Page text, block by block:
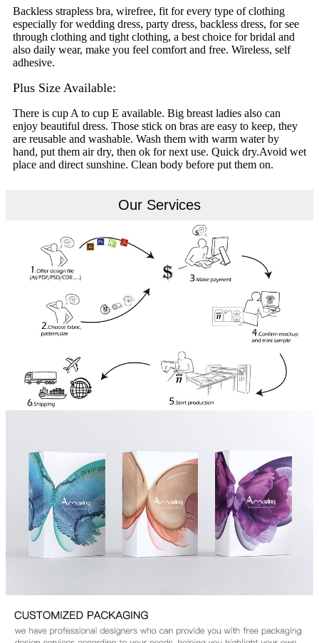
Backless strapless bra, wirefree, fit for every type of clothing
especially for wedding dress, party dress, backless dress, for see
through clothing and tight clothing, a best choice for bridal and
also daily wear, make you feel comfort and free. Wireless, self
adhesive.
Plus Size Available:
There is cup A to cup E available. Big breast ladies also can
enjoy beautiful dress. Those stick on bras are easy to keep, they
are reusable and washable. Wash them with warm water by
hand, put them air dry, then ok for next use. Quick dry.Avoid wet
place and direct sunshine. Clean body before put them on.
Our Services